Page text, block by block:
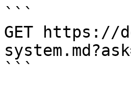
```
GET https://
```